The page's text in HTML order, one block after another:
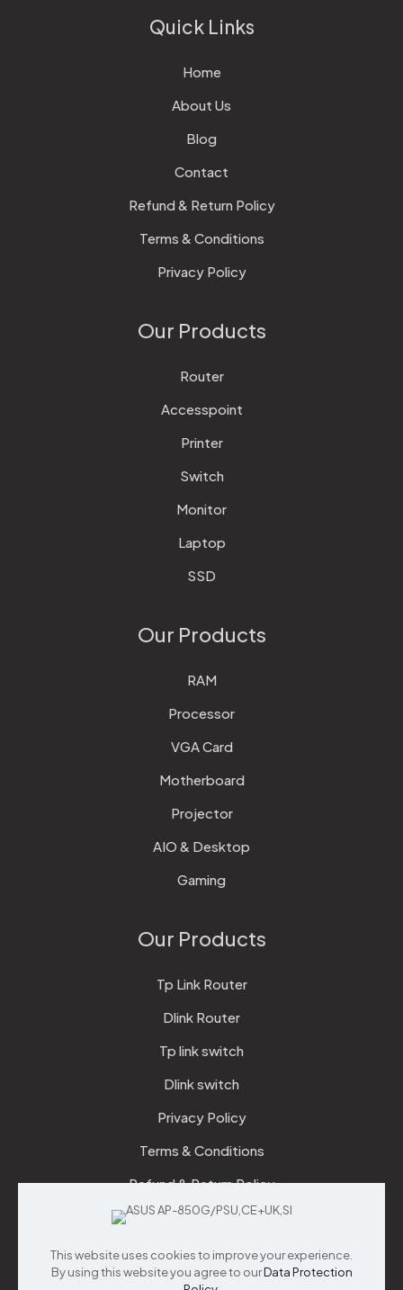
Quick Links
Home
About Us
Blog
Contact
Refund & Return Policy
Terms & Conditions
Privacy Policy
Our Products
Router
Accesspoint
Printer
Switch
Monitor
Laptop
SSD
Our Products
RAM
Processor
VGA Card
Motherboard
Projector
AIO & Desktop
Gaming
Our Products
Tp Link Router
Dlink Router
Tp link switch
Dlink switch
Privacy Policy
Terms & Conditions
Refund & Return Policy
Checkout
Support
This website uses cookies to improve your experience.
By using this website you agree to ourData Protection